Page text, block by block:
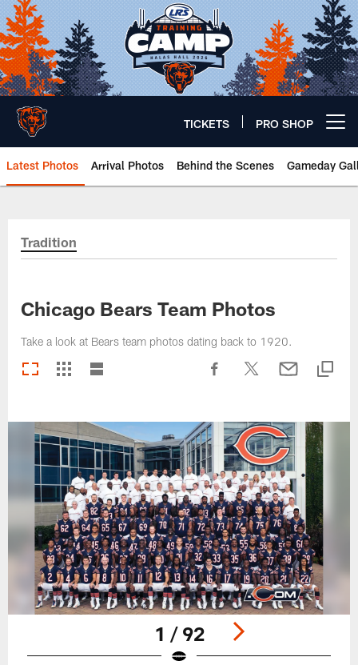
Skip
to
main
content
TICKETS PRO SHOP
Latest Photos Arrival Photos Behind the Scenes Gameday
Chicago Bears 🐻⬇️
Tradition
Chicago Bears Team Photos
Take a look at Bears team photos dating back to 1920.
1 / 92